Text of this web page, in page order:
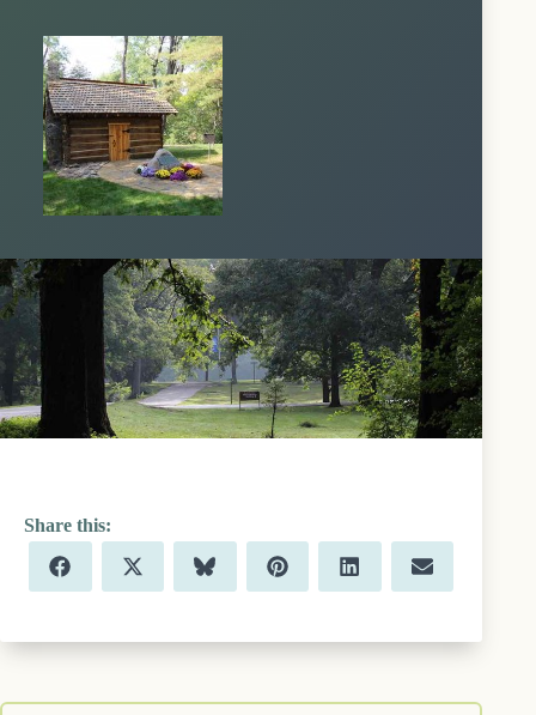
Share
on
F
a
b
k
Share
on
X
(
i
e
Share
on
B
l
s
Share
on
P
i
e
s
Share
on
L
i
e
n
Share
on
E
m
l